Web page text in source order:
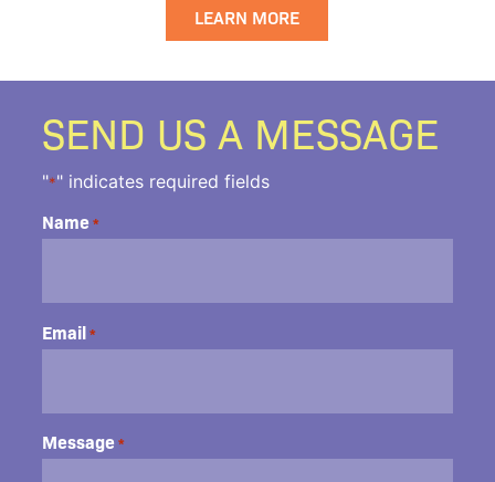
LEARN MORE
SEND US A MESSAGE
"*" indicates required fields
Name *
Email *
Message *